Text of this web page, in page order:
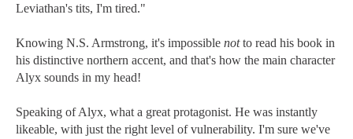
Leviathan's tits, I'm tired."
Knowing N.S. Armstrong, it's impossible notto read his book in
his distinctive northern accent, and that's how the main character
Alyx sounds in my head!
Speaking of Alyx, what a great protagonist. He was instantly
likeable, with just the right level of vulnerability. I'm sure we've